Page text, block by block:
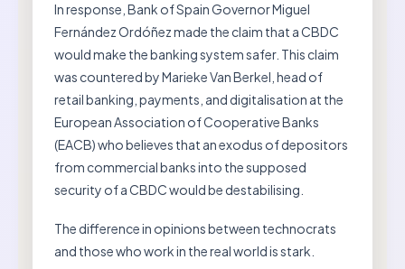
In response, Bank of Spain Governor Miguel
Fernández Ordóñez made the claim that a CBDC
would make the banking system safer. This claim
was countered by Marieke Van Berkel, head of
retail banking, payments, and digitalisation at the
European Association of Cooperative Banks
(EACB) who believes that an exodus of depositors
from commercial banks into the supposed
security of a CBDC would be destabilising.
The difference in opinions between technocrats
and those who work in the real world is stark.